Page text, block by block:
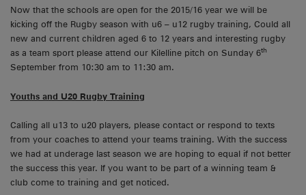
Now that the schools are open for the 2015/16 year we will be
kicking off the Rugby season with u6 – u12 rugby training, Could all
new and current children aged 6 to 12 years and interesting rugby
as a team sport please attend our Kilelline pitch on Sunday 6th
September from 10:30 am to 11:30 am.
Youths and U20 Rugby Training
Calling all u13 to u20 players, please contact or respond to texts
from your coaches to attend your teams training. With the success
we had at underage last season we are hoping to equal if not better
the success this year. If you want to be part of a winning team &
club come to training and get noticed.